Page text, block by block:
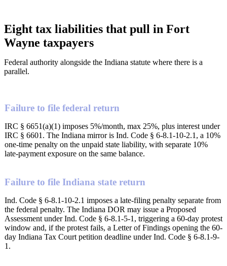
Eight tax liabilities that pull in Fort
Wayne taxpayers
Federal authority alongside the Indiana statute where there is a
parallel.
Failure to file federal return
IRC § 6651(a)(1) imposes 5%/month, max 25%, plus interest under
IRC § 6601. The Indiana mirror is Ind. Code § 6-8.1-10-2.1, a 10%
one-time penalty on the unpaid state liability, with separate 10%
late-payment exposure on the same balance.
Failure to file Indiana state return
Ind. Code § 6-8.1-10-2.1 imposes a late-filing penalty separate from
the federal penalty. The Indiana DOR may issue a Proposed
Assessment under Ind. Code § 6-8.1-5-1, triggering a 60-day protest
window and, if the protest fails, a Letter of Findings opening the 60-
day Indiana Tax Court petition deadline under Ind. Code § 6-8.1-9-
1.